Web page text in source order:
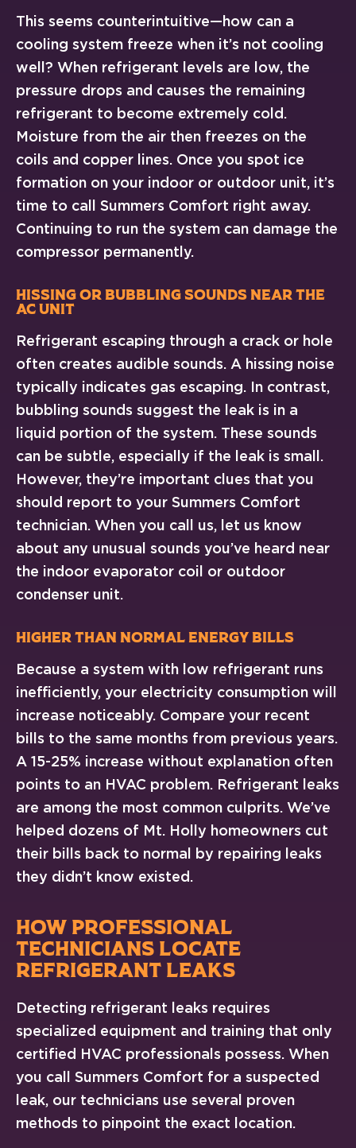
This seems counterintuitive—how can a
cooling system freeze when it’s not cooling
well? When refrigerant levels are low, the
pressure drops and causes the remaining
refrigerant to become extremely cold.
Moisture from the air then freezes on the
coils and copper lines. Once you spot ice
formation on your indoor or outdoor unit, it’s
time to call Summers Comfort right away.
Continuing to run the system can damage the
compressor permanently.
Hissing or Bubbling Sounds Near the
AC Unit
Refrigerant escaping through a crack or hole
often creates audible sounds. A hissing noise
typically indicates gas escaping. In contrast,
bubbling sounds suggest the leak is in a
liquid portion of the system. These sounds
can be subtle, especially if the leak is small.
However, they’re important clues that you
should report to your Summers Comfort
technician. When you call us, let us know
about any unusual sounds you’ve heard near
the indoor evaporator coil or outdoor
condenser unit.
Higher Than Normal Energy Bills
Because a system with low refrigerant runs
inefficiently, your electricity consumption will
increase noticeably. Compare your recent
bills to the same months from previous years.
A 15-25% increase without explanation often
points to an HVAC problem. Refrigerant leaks
are among the most common culprits. We’ve
helped dozens of Mt. Holly homeowners cut
their bills back to normal by repairing leaks
they didn’t know existed.
HOW PROFESSIONAL
TECHNICIANS LOCATE
REFRIGERANT LEAKS
Detecting refrigerant leaks requires
specialized equipment and training that only
certified HVAC professionals possess. When
you call Summers Comfort for a suspected
leak, our technicians use several proven
methods to pinpoint the exact location.